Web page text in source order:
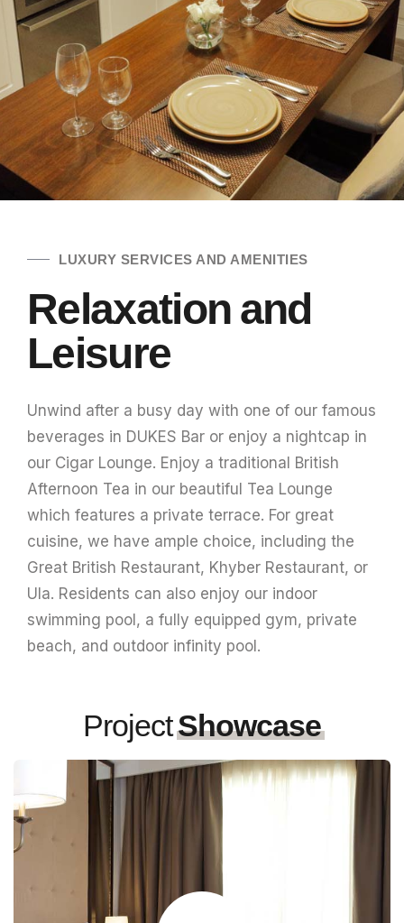
LUXURY SERVICES AND AMENITIES
Relaxation and
Leisure
Unwind after a busy day with one of our famous
beverages in DUKES Bar or enjoy a nightcap in
our Cigar Lounge. Enjoy a traditional British
Afternoon Tea in our beautiful Tea Lounge
which features a private terrace. For great
cuisine, we have ample choice, including the
Great British Restaurant, Khyber Restaurant, or
Ula. Residents can also enjoy our indoor
swimming pool, a fully equipped gym, private
beach, and outdoor infinity pool.
ProjectShowcase